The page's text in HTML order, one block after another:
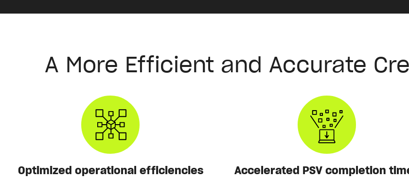
A More Efficient and Accurate
Optimized operational efficiencies Accelerated PSV completion